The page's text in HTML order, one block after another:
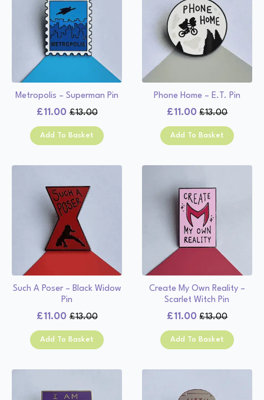
Metropolis – Superman Pin
£13.00
Original
price
£11.00
Current
price
Add To Basket
Phone Home – E.T. Pin
£13.00
Original
price
£11.00
Current
price
Add To Basket
Such A Poser – Black Widow
Pin
£13.00
Original
price
£11.00
Current
price
Add To Basket
Create My Own Reality –
Scarlet Witch Pin
£13.00
Original
price
£11.00
Current
price
Add To Basket